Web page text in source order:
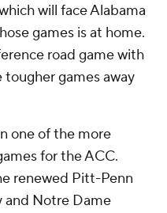
will face Alabama
games is at home.
road game with
games away
one of the more
for the ACC.
renewed Pitt-Penn
and Notre Dame